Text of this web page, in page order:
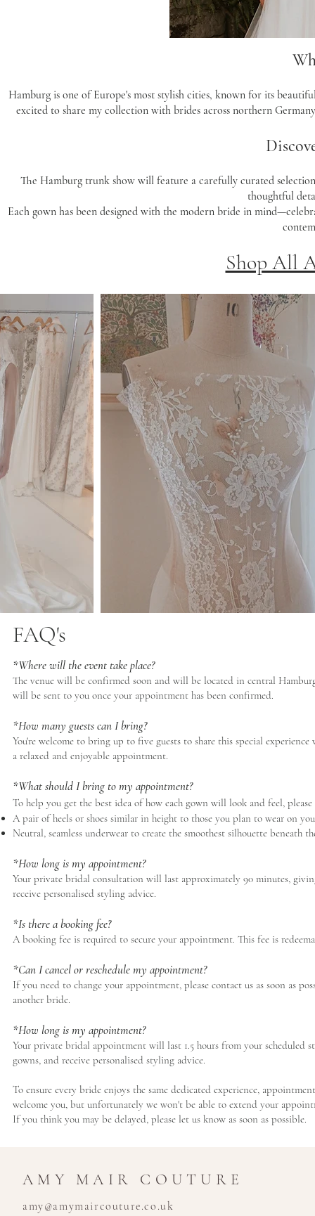
Hamburg is one of Europe's most stylish cities, known for its
excited to share my collection with brides across northern
The Hamburg trunk show will feature a carefully curated
thoughtful
Each gown has been designed with the modern bride in
Shop All
FAQ's
*Where will the event take place?
The venue will be confirmed soon and will be located in central
will be sent to you once your appointment has been confirmed.
*How many guests can I bring?
You're welcome to bring up to five guests to share this special
a relaxed and enjoyable appointment.
*What should I bring to my appointment?
To help you get the best idea of how each gown will look and feel,
A pair of heels or shoes similar in height to those you plan to wear on
Neutral, seamless underwear to create the smoothest silhouette beneath
*How long is my appointment?
Your private bridal consultation will last approximately 90 minutes,
receive personalised styling advice.
*Is there a booking fee?
A booking fee is required to secure your appointment. This fee is
*Can I cancel or reschedule my appointment?
If you need to change your appointment, please contact us as soon as
another bride.
*How long is my appointment?
Your private bridal appointment will last 1.5 hours from your
gowns, and receive personalised styling advice.
To ensure every bride enjoys the same dedicated experience,
welcome you, but unfortunately we won't be able to extend your
If you think you may be delayed, please let us know as soon as possible.
AMY MAIR COUTURE
amy@amymaircouture.co.uk